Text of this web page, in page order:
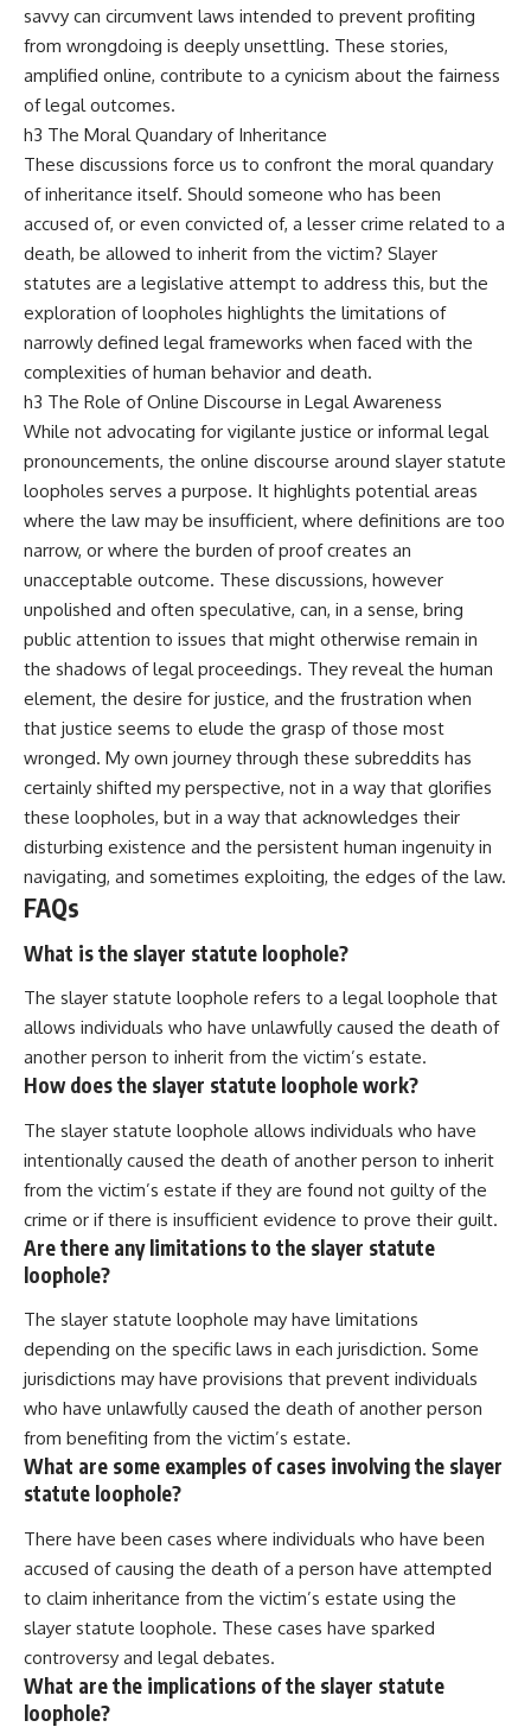
savvy can circumvent laws intended to prevent profiting
from wrongdoing is deeply unsettling. These stories,
amplified online, contribute to a cynicism about the fairness
of legal outcomes.
h3 The Moral Quandary of Inheritance
These discussions force us to confront the moral quandary
of inheritance itself. Should someone who has been
accused of, or even convicted of, a lesser crime related to a
death, be allowed to inherit from the victim? Slayer
statutes are a legislative attempt to address this, but the
exploration of loopholes highlights the limitations of
narrowly defined legal frameworks when faced with the
complexities of human behavior and death.
h3 The Role of Online Discourse in Legal Awareness
While not advocating for vigilante justice or informal legal
pronouncements, the online discourse around slayer statute
loopholes serves a purpose. It highlights potential areas
where the law may be insufficient, where definitions are too
narrow, or where the burden of proof creates an
unacceptable outcome. These discussions, however
unpolished and often speculative, can, in a sense, bring
public attention to issues that might otherwise remain in
the shadows of legal proceedings. They reveal the human
element, the desire for justice, and the frustration when
that justice seems to elude the grasp of those most
wronged. My own journey through these subreddits has
certainly shifted my perspective, not in a way that glorifies
these loopholes, but in a way that acknowledges their
disturbing existence and the persistent human ingenuity in
navigating, and sometimes exploiting, the edges of the law.
FAQs
What is the slayer statute loophole?
The slayer statute loophole refers to a legal loophole that
allows individuals who have unlawfully caused the death of
another person to inherit from the victim’s estate.
How does the slayer statute loophole work?
The slayer statute loophole allows individuals who have
intentionally caused the death of another person to inherit
from the victim’s estate if they are found not guilty of the
crime or if there is insufficient evidence to prove their guilt.
Are there any limitations to the slayer statute
loophole?
The slayer statute loophole may have limitations
depending on the specific laws in each jurisdiction. Some
jurisdictions may have provisions that prevent individuals
who have unlawfully caused the death of another person
from benefiting from the victim’s estate.
What are some examples of cases involving the slayer
statute loophole?
There have been cases where individuals who have been
accused of causing the death of a person have attempted
to claim inheritance from the victim’s estate using the
slayer statute loophole. These cases have sparked
controversy and legal debates.
What are the implications of the slayer statute
loophole?